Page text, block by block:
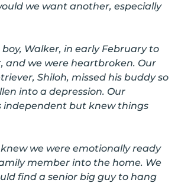
we want another, especially
boy, Walker, in early February to
and we were heartbroken. Our
Shiloh, missed his buddy so
into a depression. Our
independent but knew things
we were emotionally ready
member into the home. We
find a senior big guy to hang